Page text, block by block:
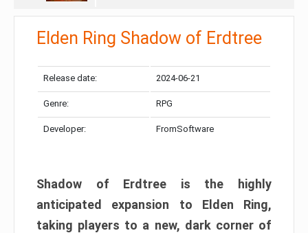
Elden Ring Shadow of Erdtree
Release date: 2024-06-21
Genre: RPG
Developer: FromSoftware
Shadow of Erdtree is the highly
anticipated expansion to Elden Ring,
taking players to a new, dark corner of